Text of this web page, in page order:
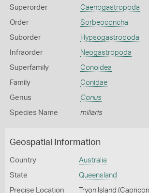
Superorder Caenogastropoda
Order Sorbeoconcha
Suborder Hypsogastropoda
Infraorder Neogastropoda
Superfamily Conoidea
Family Conidae
Genus Conus
Species Name miliaris
Geospatial Information
Country Australia
State Queensland
Precise Location Tryon Island